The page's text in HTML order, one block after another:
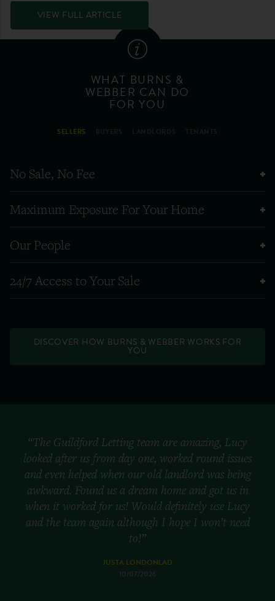
VIEW FULL ARTICLE
WHAT BURNS &
WEBBER CAN DO
FOR YOU
SELLERS
No Sale, No Fee
Maximum Exposure For Your Home
Our People
24/7 Access to Your Sale
DISCOVER HOW BURNS & WEBBER WORKS FOR
YOU
“The Guildford Letting team are amazing, Lucy
looked after us from day one, worked round issues
and even helped when our old landlord was being
awkward. Found us a dream home and got us in
when it worked for us! Would definitely use Lucy
and the team again although I hope I won’t need
to!”
JUSTA LONDONLAD
10/07/2026